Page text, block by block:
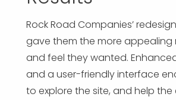
Rock Road Companies’
gave them the more appealing
and feel they wanted.
and a user-friendly interface
to explore the site, and help